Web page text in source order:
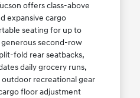
offers class-above
expansive cargo
seating for up to
second-row
fold rear seatbacks,
daily grocery runs,
outdoor recreational gear
floor adjustment